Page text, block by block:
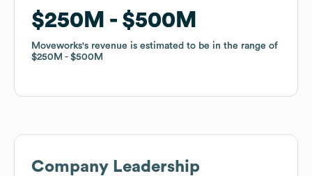
$250M $500M
Moveworks's revenue is estimated to be in the range of
$250M
$500M
$250M $500M
Moveworks's revenue is estimated to be in the range of
$250M
$500M
Company Leadership